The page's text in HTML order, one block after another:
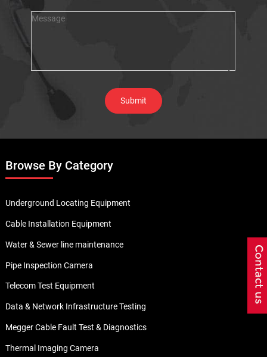
Browse By Category
Underground Locating Equipment
Cable Installation Equipment
Water & Sewer line maintenance
Pipe Inspection Camera
Telecom Test Equipment
Data & Network Infrastructure Testing
Megger Cable Fault Test & Diagnostics
Thermal Imaging Camera